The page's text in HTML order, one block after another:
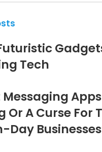
Tech
Or A Curse For
Day